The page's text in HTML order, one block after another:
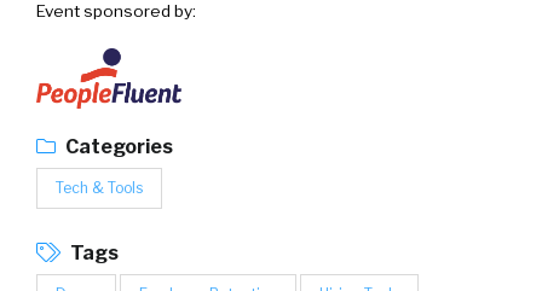
Event sponsored by:
Categories
Tech & Tools
Tags